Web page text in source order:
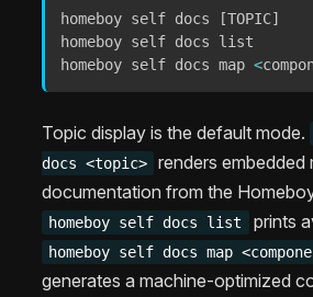
homeboy self docs [TOPIC]
homeboy self docs list
homeboy self docs map <
Topic display is the default mode.
docs <topic>
renders embedded
documentation from the
homeboy self docs list prints
homeboy self docs map
generates a machine-optimized